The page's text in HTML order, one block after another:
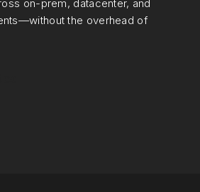
on-prem, datacenter, and
the overhead of